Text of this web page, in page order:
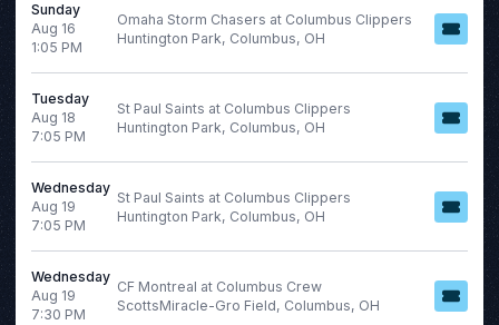
16
18 19 20
22
23
25 26 27 28
29
Sunday
Aug 16
1:05 PM
Omaha Storm Chasers at Columbus Clippers
Huntington Park, Columbus, OH
Tuesday
Aug 18
7:05 PM
St Paul Saints at Columbus Clippers
Huntington Park, Columbus, OH
Wednesday
Aug 19
7:05 PM
St Paul Saints at Columbus Clippers
Huntington Park, Columbus, OH
Wednesday
Aug 19
7:30 PM
CF Montreal at Columbus Crew
ScottsMiracle-Gro Field, Columbus, OH